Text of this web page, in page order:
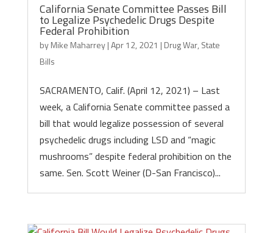
California Senate Committee Passes Bill
to Legalize Psychedelic Drugs Despite
Federal Prohibition
byMike Maharrey|Apr 12, 2021 | Drug War, State
Bills
SACRAMENTO, Calif. (April 12, 2021) – Last
week, a California Senate committee passed a
bill that would legalize possession of several
psychedelic drugs including LSD and “magic
mushrooms” despite federal prohibition on the
same. Sen. Scott Weiner (D-San Francisco)...